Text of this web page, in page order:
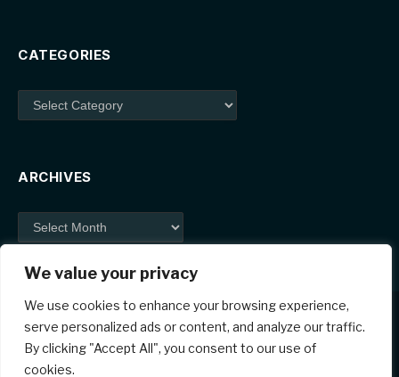
We value your privacy
We use cookies to enhance your browsing experience,
serve personalized ads or content, and analyze our traffic.
By clicking "Accept All", you consent to our use of
cookies.
CATEGORIES
Categories
ARCHIVES
Archives